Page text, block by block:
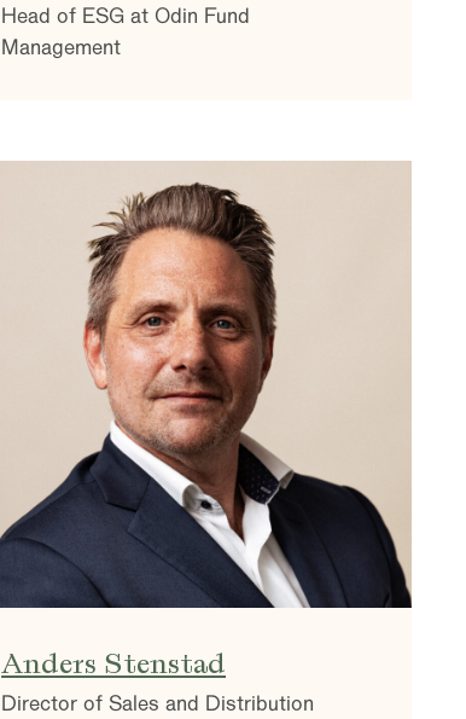
Head of ESG at Odin Fund
Management
Anders Stenstad
Director of Sales and Distribution